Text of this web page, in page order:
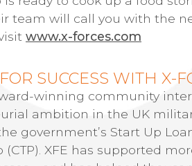
team will call you with the
www.x-forces.com
SUCCESS WITH X-
winning community
ambition in the UK
government’s Start Up
(CTP). XFE has supported